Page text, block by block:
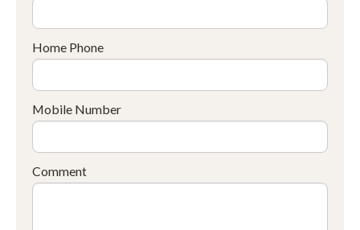
Home Phone
Mobile Number
Comment